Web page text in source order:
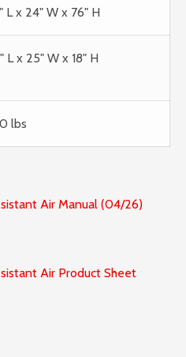
L x 24" W x 76" H
L x 25" W x 18" H
lbs
Air Manual (04/26)
Air Product Sheet